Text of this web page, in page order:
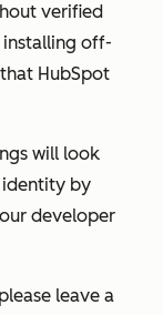
verified
installing off-
HubSpot
will look
identity by
developer
leave a